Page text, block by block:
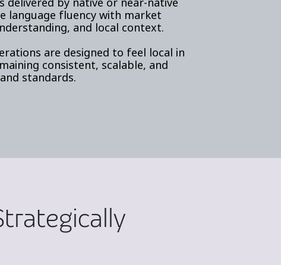
language fluency with market
and local context.
are designed to feel local in
consistent, scalable, and
standards.